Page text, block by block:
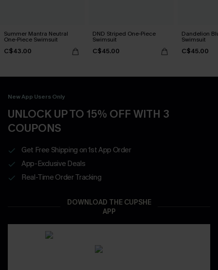
Summer Mantra Neutral
One-Piece Swimsuit
C$43.00
DND Striped One-Piece
Swimsuit
C$45.00
Dandelion
Swimsuit
C$45.00
New App Users Only
UNLOCK UP TO 15% OFF WITH 3
COUPONS
Get Free Shipping on 1st App Order
App-Exclusive Deals
Real-Time Order Tracking
DOWNLOAD THE CUPSHE
APP